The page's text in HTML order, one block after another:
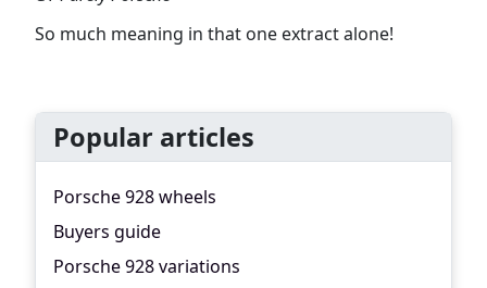
So much meaning in that one extract alone!
Popular articles
Porsche 928 wheels
Buyers guide
Porsche 928 variations